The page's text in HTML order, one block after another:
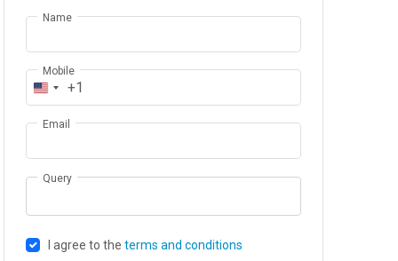
Name
Mobile
+1
Email
Query
I agree to the terms and conditions